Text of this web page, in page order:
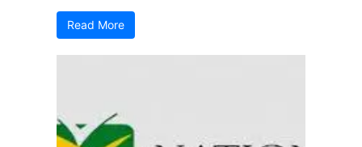
Read More